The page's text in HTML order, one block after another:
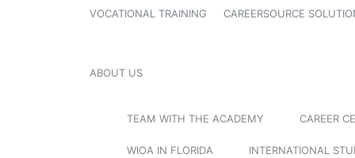
VOCATIONAL TRAINING CAREERSOURCE
ABOUT US
TEAM WITH THE ACADEMY CAREER
WIOA IN FLORIDA INTERNATIONAL